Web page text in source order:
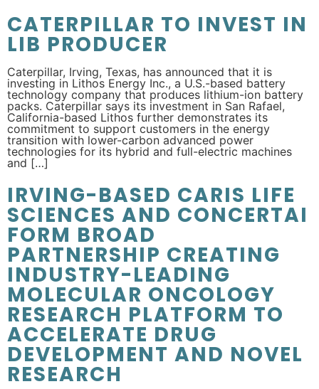
CATERPILLAR TO INVEST IN
LIB PRODUCER
Caterpillar, Irving, Texas, has announced that it is
investing in Lithos Energy Inc., a U.S.-based battery
technology company that produces lithium-ion battery
packs. Caterpillar says its investment in San Rafael,
California-based Lithos further demonstrates its
commitment to support customers in the energy
transition with lower-carbon advanced power
technologies for its hybrid and full-electric machines
and […]
IRVING-BASED CARIS LIFE
SCIENCES AND CONCERTAI
FORM BROAD
PARTNERSHIP CREATING
INDUSTRY-LEADING
MOLECULAR ONCOLOGY
RESEARCH PLATFORM TO
ACCELERATE DRUG
DEVELOPMENT AND NOVEL
RESEARCH